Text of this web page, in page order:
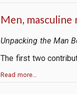
Men,
Unpacking the Man
The first two
Read more…